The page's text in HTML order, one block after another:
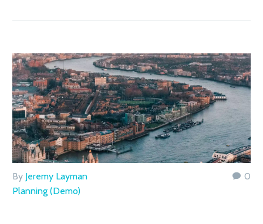
0
By Jeremy Layman
Planning (Demo)